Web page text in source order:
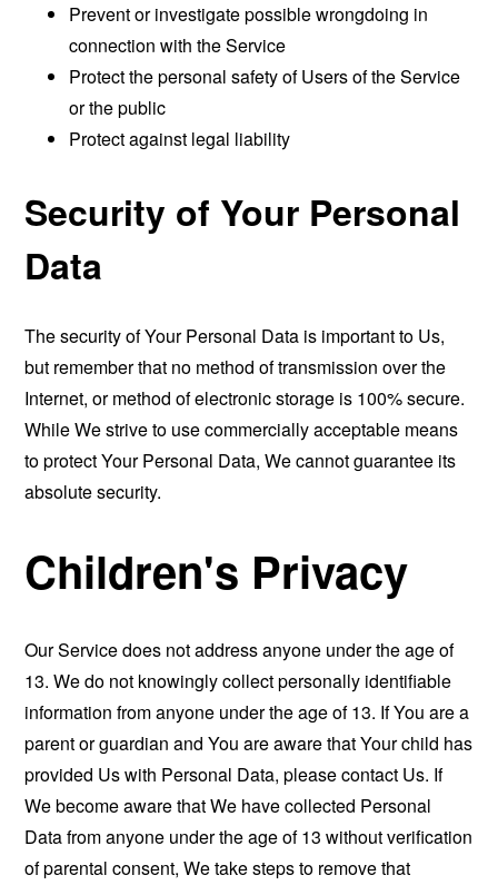
Prevent or investigate possible wrongdoing in
connection with the Service
Protect the personal safety of Users of the Service
or the public
Protect against legal liability
Security of Your Personal
Data
The security of Your Personal Data is important to Us,
but remember that no method of transmission over the
Internet, or method of electronic storage is 100% secure.
While We strive to use commercially acceptable means
to protect Your Personal Data, We cannot guarantee its
absolute security.
Children's Privacy
Our Service does not address anyone under the age of
13. We do not knowingly collect personally identifiable
information from anyone under the age of 13. If You are a
parent or guardian and You are aware that Your child has
provided Us with Personal Data, please contact Us. If
We become aware that We have collected Personal
Data from anyone under the age of 13 without verification
of parental consent, We take steps to remove that